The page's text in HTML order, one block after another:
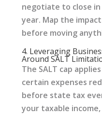
negotiate to close
year. Map the
before moving
4. Leveraging
Around SALT
The SALT cap
certain expenses
before state tax
your taxable